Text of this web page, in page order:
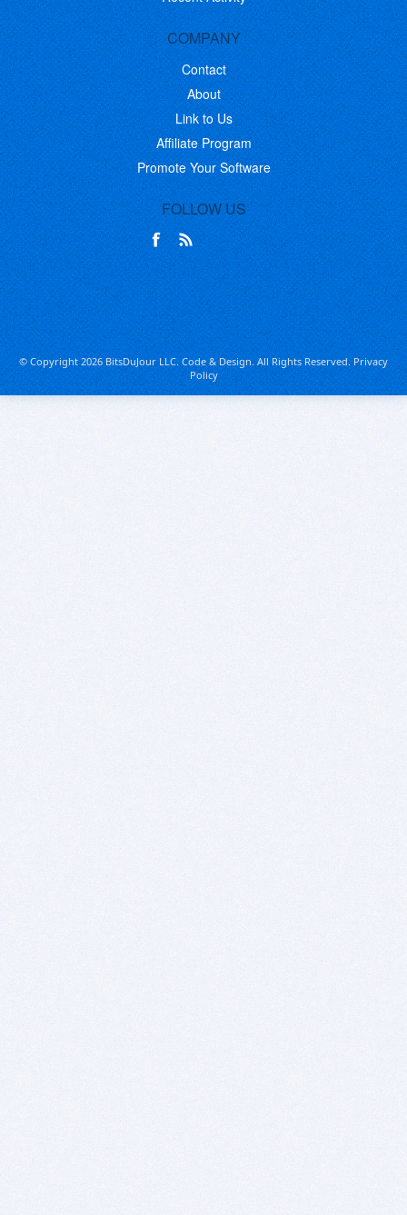
COMPANY
Contact
About
Link to Us
Affiliate Program
Promote Your Software
FOLLOW US
© Copyright 2026 BitsDuJour LLC. Code & Design. All Rights Reserved.Privacy
Policy